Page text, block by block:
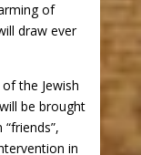
of
draw ever
the Jewish
be brought
in